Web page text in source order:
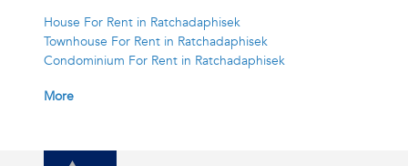
House For Rent in Ratchadaphisek
Townhouse For Rent in Ratchadaphisek
Condominium For Rent in Ratchadaphisek
More